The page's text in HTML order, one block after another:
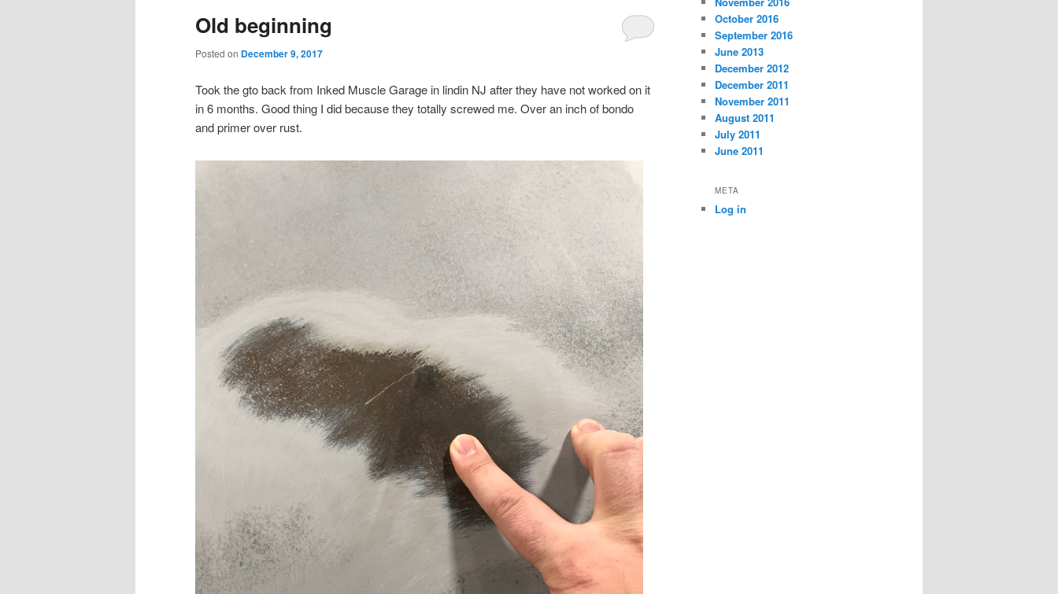
content
content
Old beginning
Posted on December 9, 2017
Took the gto back from Inked Muscle Garage in lindin NJ after they have not worked on it
in 6 months. Good thing I did because they totally screwed me. Over an inch of bondo
and primer over rust.
October 2016
September 2016
June 2013
December 2012
December 2011
November 2011
August 2011
July 2011
June 2011
META
Log in